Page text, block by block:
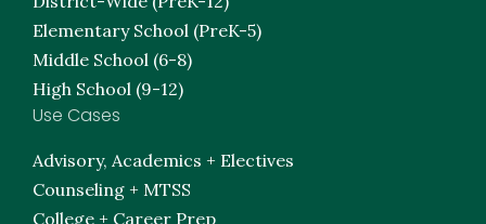
Elementary School (PreK-5)
Middle School (6-8)
High School (9-12)
Use Cases
Advisory, Academics + Electives
Counseling + MTSS
College + Career Prep